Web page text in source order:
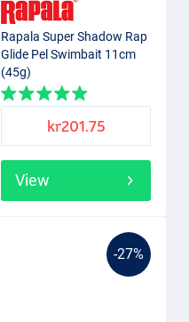
Rapala Super Shadow Rap
Glide Pel Swimbait 11cm
(45g)
kr201.75
View
-27%